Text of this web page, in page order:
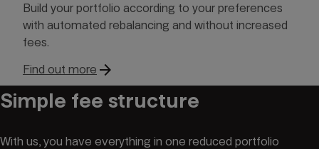
Build your portfolio according to your preferences
with automated rebalancing and without increased
fees.
Find out more arrow_forward
Simple fee structure
With us, you have everything in one reduced portfolio